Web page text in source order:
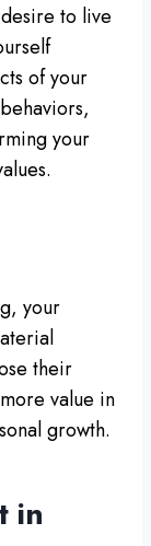
to live
of your
your
your
their
value in
growth.
in